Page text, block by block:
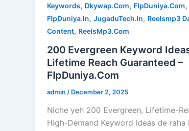
Keywords, Dkywap.Com, FlpDuniya.Com,
FlpDuniya.In, JugaduTech.In, Reelsmp3
Content, ReelsMp3.Com
200 Evergreen Keyword
Lifetime Reach Guaranteed –
FlpDuniya.Com
admin / December 2, 2025
Niche yeh 200 Evergreen, Lifetime-
High-Demand Keyword Ideas de raha